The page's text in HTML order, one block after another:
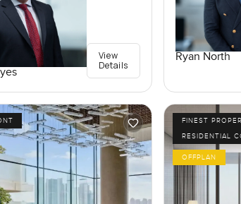
View
Details
Ryan North
FINEST
RESIDENTIAL
OFFPLAN